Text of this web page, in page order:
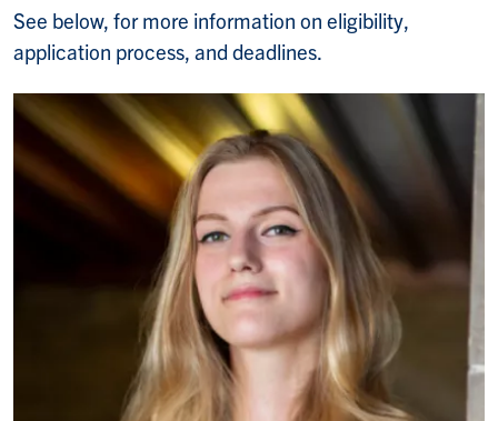
See below, for more information on eligibility,
application process, and deadlines.